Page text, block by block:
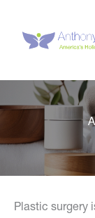
content
Plastic surgery